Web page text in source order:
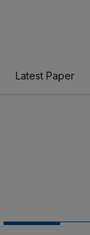
Latest Paper